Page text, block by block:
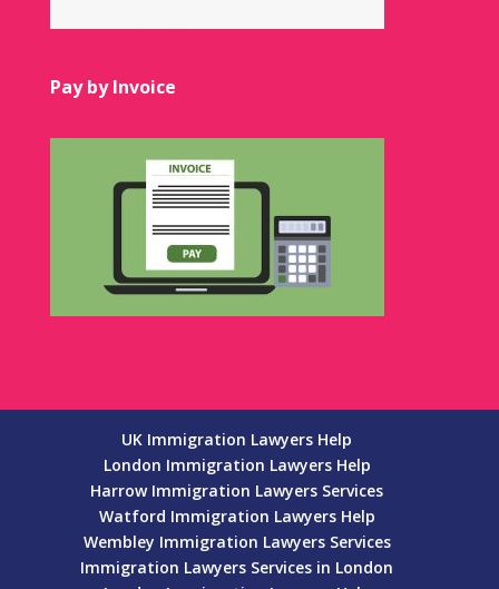
Pay by Invoice
UK Immigration Lawyers Help
London Immigration Lawyers Help
Harrow Immigration Lawyers Services
Watford Immigration Lawyers Help
Wembley Immigration Lawyers Services
Immigration Lawyers Services in London